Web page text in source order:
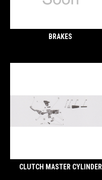
BRAKES
CLUTCH MASTER CYLINDER